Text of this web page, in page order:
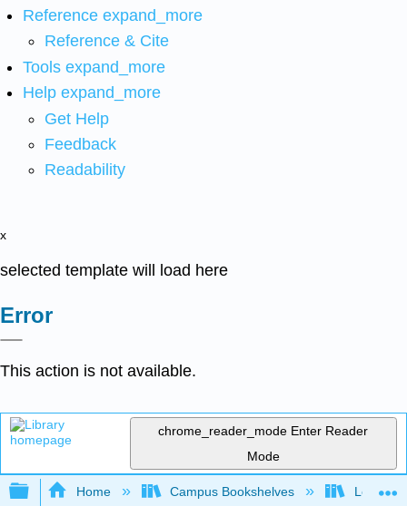
Reference expand_more
Reference & Cite
Tools expand_more
Help expand_more
Get Help
Feedback
Readability
x
selected template will load here
Error
This action is not available.
chrome_reader_mode Enter Reader
Mode
Expand/collapse global hierarchy
Home Campus Bookshelves Lock